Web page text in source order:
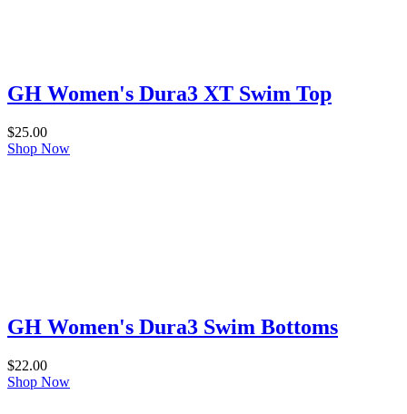
GH Women's Dura3 XT Swim Top
$25.00
Shop Now
GH Women's Dura3 Swim Bottoms
$22.00
Shop Now